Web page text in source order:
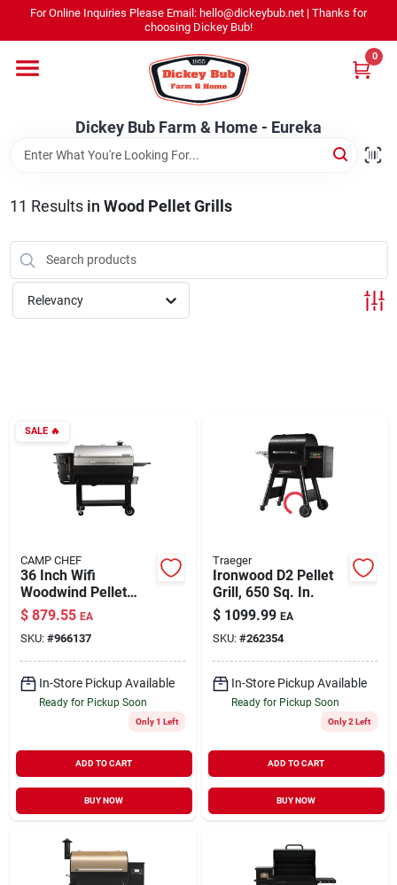
content
For Online Inquiries Please Email: hello@dickeybub.net | Thanks for
choosing Dickey Bub!
Dickey Bub Farm & Home - Eureka
0
Shop By Department
Promotions
Rentals
Current Sale Flyer
About Us
Dickey Bub Farm & Home - Eureka
Change Location
Sign In
Cart
11 Results in Wood Pellet Grills
Relevancy
SALE🔥
CAMP CHEF
36 Inch Wifi
Woodwind Pellet
Grill With Pid
Controller And
Smart Features
$ 879.55 EA
SKU: #966137
In-Store Pickup Available
Ready for Pickup Soon
Only 1 Left
ADD TO CART
BUY NOW
Traeger
Ironwood D2 Pellet
Grill, 650 Sq. In.
$ 1099.99 EA
SKU: #262354
In-Store Pickup Available
Ready for Pickup Soon
Only 2 Left
ADD TO CART
BUY NOW